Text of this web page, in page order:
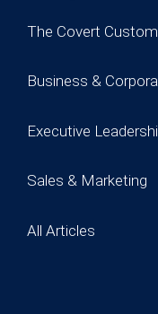
The Covert
Business &
Executive
Sales & Marketing
All Articles